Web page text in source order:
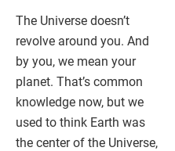
The Universe doesn’t
revolve around you. And
by you, we mean your
planet. That’s common
knowledge now, but we
used to think Earth was
the center of the Universe,